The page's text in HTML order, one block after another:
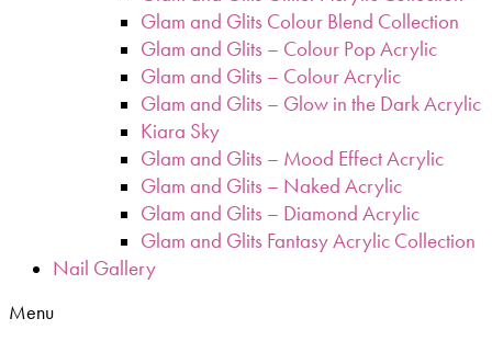
Glam and Glits Colour Blend Collection
Glam and Glits – Colour Pop Acrylic
Glam and Glits – Colour Acrylic
Glam and Glits – Glow in the Dark Acrylic
Kiara Sky
Glam and Glits – Mood Effect Acrylic
Glam and Glits – Naked Acrylic
Glam and Glits – Diamond Acrylic
Glam and Glits Fantasy Acrylic Collection
Nail Gallery
Menu